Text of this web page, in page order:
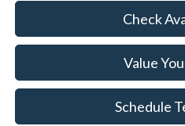
Check
Value
Schedule